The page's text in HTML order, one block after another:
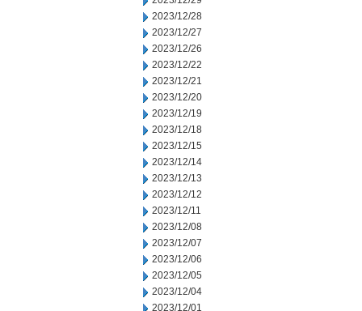
2023/12/28
2023/12/27
2023/12/26
2023/12/22
2023/12/21
2023/12/20
2023/12/19
2023/12/18
2023/12/15
2023/12/14
2023/12/13
2023/12/12
2023/12/11
2023/12/08
2023/12/07
2023/12/06
2023/12/05
2023/12/04
2023/12/01